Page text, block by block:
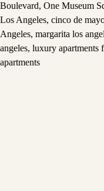
Boulevard, One Museum
Los Angeles, cinco de
Angeles, margarita los
angeles, luxury apartments
apartments